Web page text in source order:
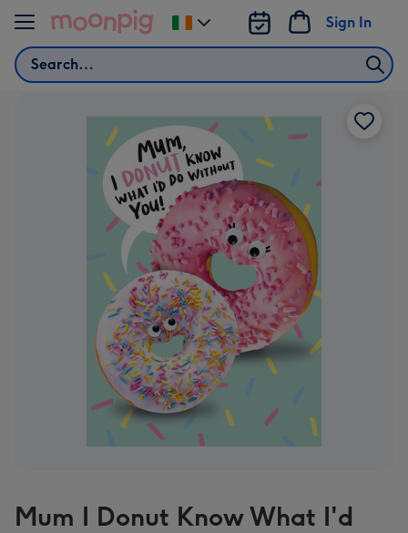
Skip to content
Search
Sign In
Change
delivery
Mum I Donut Know What I'd